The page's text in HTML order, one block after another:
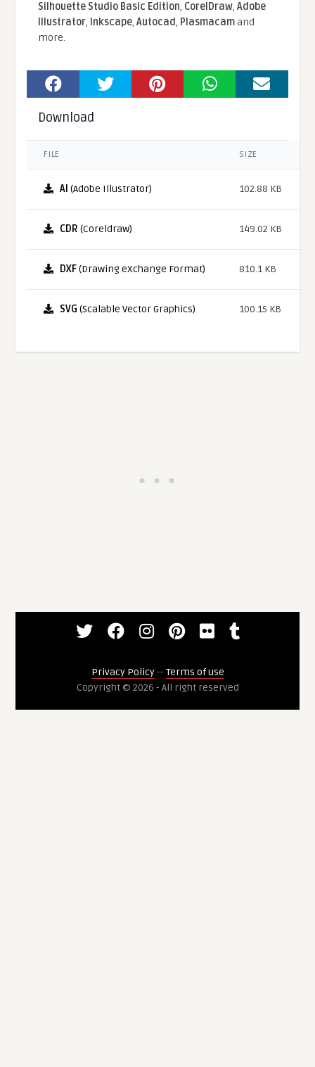
Silhouette Studio Basic Edition, CorelDraw,Adobe
Illustrator, Inkscape,Autocad, Plasmacamand
more.
Download
FILE SIZE
AI (Adobe Illustrator) 102.88 KB
CDR (Coreldraw) 149.02 KB
DXF(Drawing eXchange Format) 810.1 KB
SVG (Scalable Vector Graphics) 100.15 KB
Privacy Policy-- Terms of use
Copyright © 2026 - All right reserved